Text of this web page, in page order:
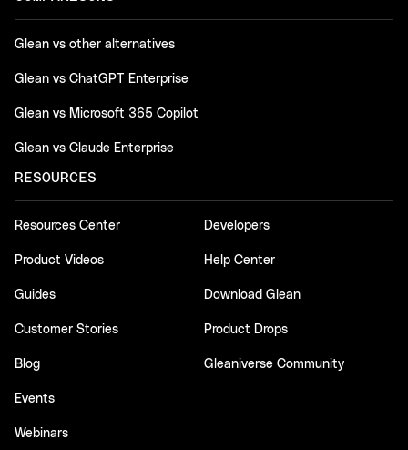
Glean vs other alternatives
Glean vs ChatGPT Enterprise
Glean vs Microsoft 365 Copilot
Glean vs Claude Enterprise
RESOURCES
Resources Center
Product Videos
Guides
Customer Stories
Blog
Events
Webinars
Developers
Help Center
Download Glean
Product Drops
Gleaniverse Community